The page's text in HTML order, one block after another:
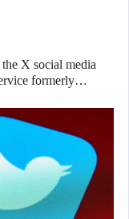
X social media
formerly…